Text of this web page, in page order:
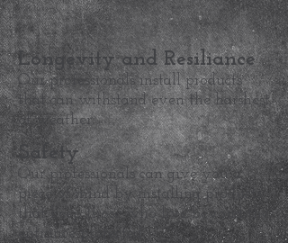
Longevity and Resiliance
Our professionals install products
that can withstand even the harshest
of weather.
Safety
Our professionals can give you a
piece of mind by installing products
that keep those who live beyond the
entrance protected.